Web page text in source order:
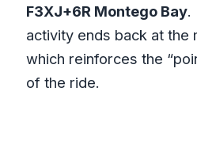
F3XJ+6R Montego Bay.
activity ends back at the
which reinforces the
of the ride.